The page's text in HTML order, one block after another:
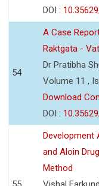
DOI :
54
A Case
Raktgata - Vat
Dr Pratibha
Volume 11 ,
Download
DOI :
Development
and Aloin
Method